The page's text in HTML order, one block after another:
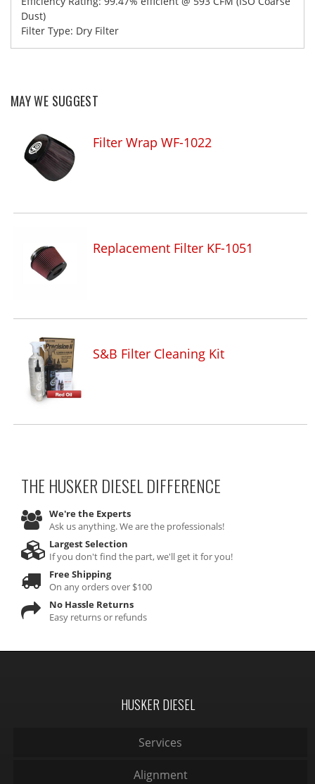
Dust)
Filter Type: Dry Filter
MAY WE SUGGEST
Filter Wrap WF-1022
Replacement Filter KF-1051
S&B Filter Cleaning Kit
THE HUSKER DIESELDIFFERENCE
We're the Experts
Ask us anything. We are the professionals!
Largest Selection
If you don't find the part, we'll get it for you!
Free Shipping
On any orders over $100
No Hassle Returns
Easy returns or refunds
HUSKER DIESEL
Services
Alignment